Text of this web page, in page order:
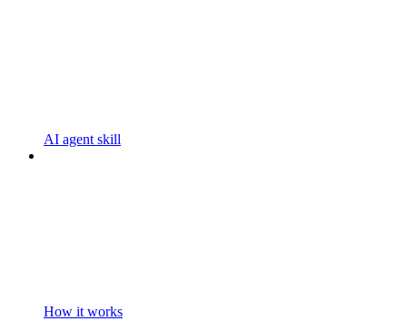
AI agent skill
How it works